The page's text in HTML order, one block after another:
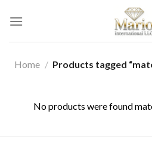
Home / Products tagged
No products were found